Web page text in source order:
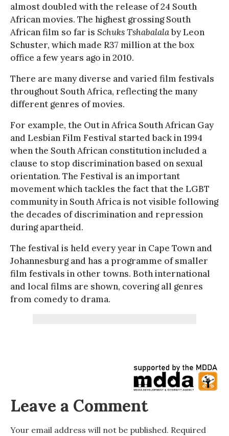
almost doubled with the release of 24 South
African movies. The highest grossing South
African film so far is Schuks Tshabalalaby Leon
Schuster, which made R37 million at the box
office a few years ago in 2010.
There are many diverse and varied film festivals
throughout South Africa, reflecting the many
different genres of movies.
For example, the Out in Africa South African Gay
and Lesbian Film Festival started back in 1994
when the South African constitution included a
clause to stop discrimination based on sexual
orientation. The Festival is an important
movement which tackles the fact that the LGBT
community in South Africa is not visible following
the decades of discrimination and repression
during apartheid.
The festival is held every year in Cape Town and
Johannesburg and has a programme of smaller
film festivals in other towns. Both international
and local films are shown, covering all genres
from comedy to drama.
Leave a Comment
Your email address will not be published. Required